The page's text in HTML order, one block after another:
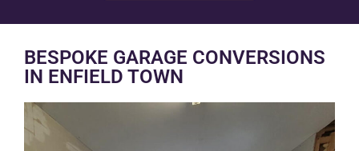
BESPOKE GARAGE CONVERSIONS
IN ENFIELD TOWN